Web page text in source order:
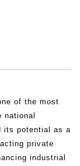
of the most
its potential as a
private
industrial